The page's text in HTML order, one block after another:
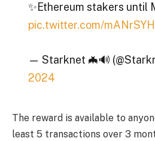
✨Ethereum stakers until
pic.twitter.com/
— Starknet 🦇🔊
2024
The reward is available to
least 5 transactions over 3